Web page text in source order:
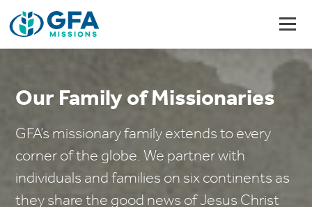
Our Family of Missionaries
GFA’s missionary family extends to every
corner of the globe. We partner with
individuals and families on six continents as
they share the good news of Jesus Christ